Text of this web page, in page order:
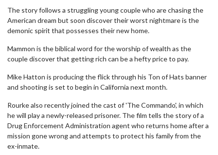
The story follows a struggling young couple who are chasing the
American dream but soon discover their worst nightmare is the
demonic spirit that possesses their new home.
Mammon is the biblical word for the worship of wealth as the
couple discover that getting rich can be a hefty price to pay.
Mike Hatton is producing the flick through his Ton of Hats banner
and shooting is set to begin in California next month.
Rourke also recently joined the cast of 'The Commando', in which
he will play a newly-released prisoner. The film tells the story of a
Drug Enforcement Administration agent who returns home after a
mission gone wrong and attempts to protect his family from the
ex-inmate.